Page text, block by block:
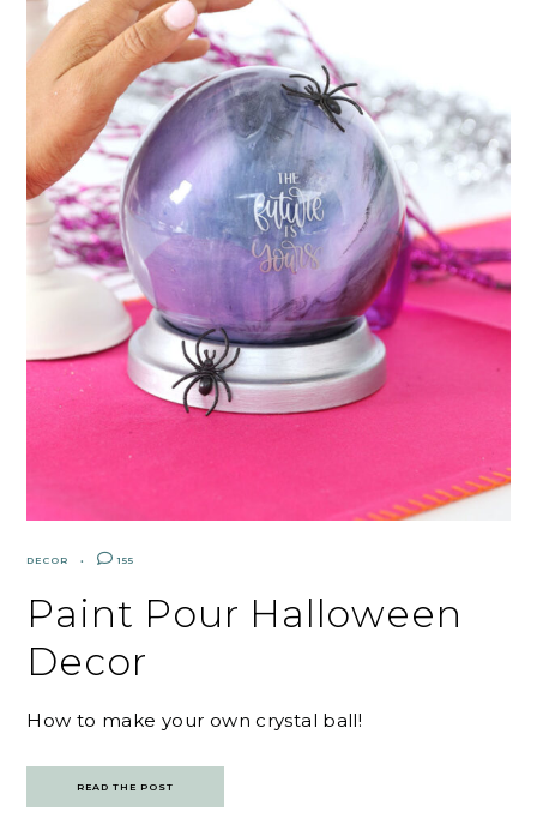
DECOR 155
Paint Pour Halloween
Decor
How to make your own crystal ball!
READ THE POST